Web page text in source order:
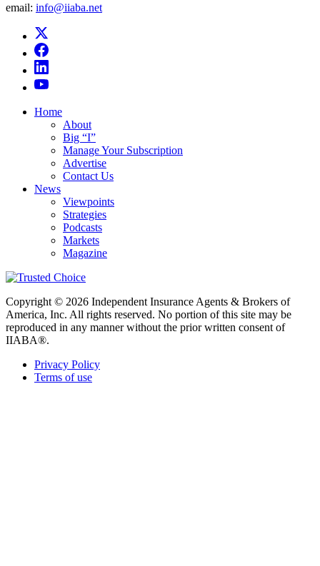
email: info@iiaba.net
Home
About
Big “I”
Manage Your Subscription
Advertise
Contact Us
News
Viewpoints
Strategies
Podcasts
Markets
Magazine
Copyright © 2026 Independent Insurance Agents & Brokers of
America, Inc. All rights reserved. No portion of this site may be
reproduced in any manner without the prior written consent of
IIABA®.
Privacy Policy
Terms of use